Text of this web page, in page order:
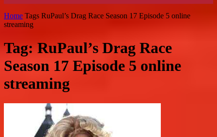
Home Tags RuPaul’s Drag Race Season 17 Episode 5 online
streaming
Tag: RuPaul’s Drag Race
Season 17 Episode 5 online
streaming